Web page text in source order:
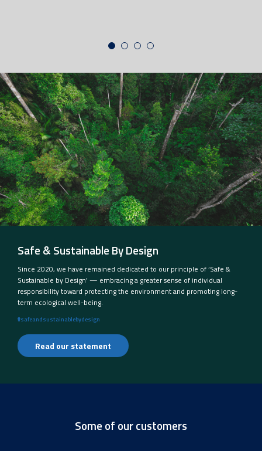
Safe & Sustainable By Design
Since 2020, we have remained dedicated to our principle of ‘Safe &
Sustainable by Design’ — embracing a greater sense of individual
responsibility toward protecting the environment and promoting long-
term ecological well-being.
#safeandsustainablebydesign
Read our statement
Some of our customers